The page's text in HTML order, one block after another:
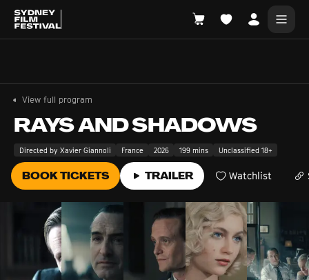
View Calendar
What's playing at the State Theatre?
Official Competition
What's on at the Hub?
View full program
RAYS AND SHADOWS
Directed by Xavier Giannoli France 2026 199 mins Unclassified 18+
Watchlist
TRAILER
BOOK TICKETS